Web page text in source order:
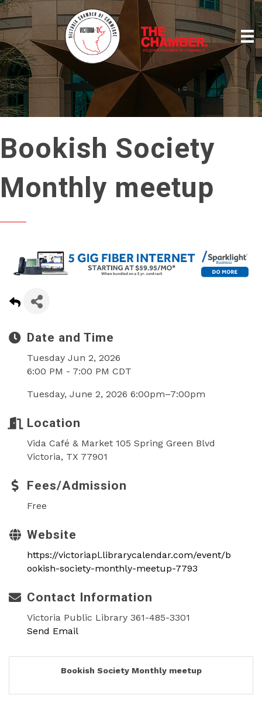
Bookish Society
Monthly meetup
Date and Time
Tuesday Jun 2, 2026
6:00 PM - 7:00 PM CDT
Tuesday, June 2, 2026 6:00pm–7:00pm
Location
Vida Café & Market 105 Spring Green Blvd
Victoria, TX 77901
Fees/Admission
Free
Website
https://victoriapl.librarycalendar.com/event/b
ookish-society-monthly-meetup-7793
Contact Information
Victoria Public Library 361-485-3301
Send Email
Bookish Society Monthly meetup